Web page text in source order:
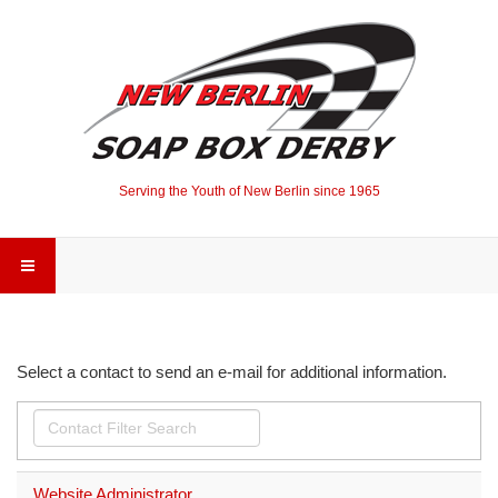
Serving the Youth of New Berlin since 1965
Select a contact to send an e-mail for additional information.
Unpublished
Filter
Field
Website Administrator